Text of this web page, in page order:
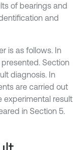
of bearings and
and
is as follows. In
presented. Section
diagnosis. In
are carried out
experimental result
in Section 5.